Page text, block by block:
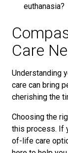
euthanasia?
Care
Understanding
care can bring
cherishing the
Choosing the
this process. If
of-life care